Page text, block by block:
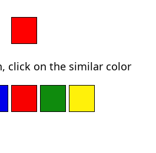
click on the similar color